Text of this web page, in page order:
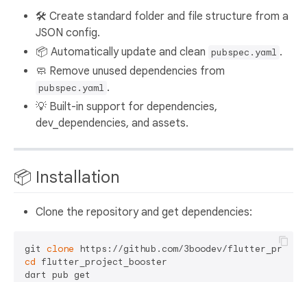
🛠 Create standard folder and file structure from a
JSON config.
📦 Automatically update and clean pubspec.yaml .
🧼 Remove unused dependencies from
pubspec.yaml .
💡 Built-in support for dependencies,
dev_dependencies, and assets.
📦 Installation
Clone the repository and get dependencies:
git clone
cd flutter_project_booster